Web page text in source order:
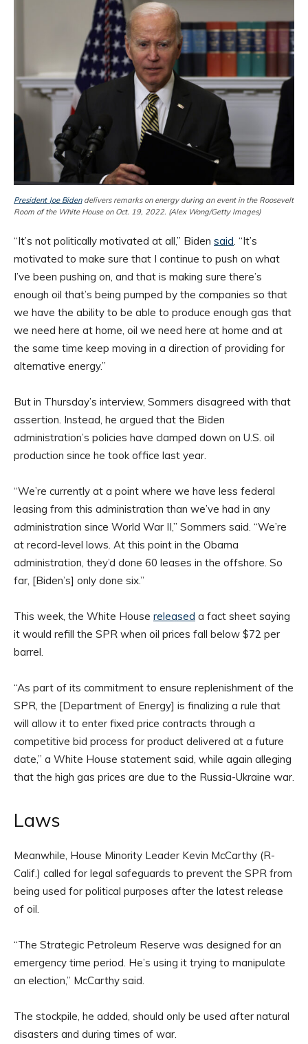
President Joe Bidendelivers remarks on energy during an event in the Roosevelt
Room of the White House on Oct. 19, 2022. (Alex Wong/Getty Images)
“It’s not politically motivated at all,” Biden said. “It’s
motivated to make sure that I continue to push on what
I’ve been pushing on, and that is making sure there’s
enough oil that’s being pumped by the companies so that
we have the ability to be able to produce enough gas that
we need here at home, oil we need here at home and at
the same time keep moving in a direction of providing for
alternative energy.”
But in Thursday’s interview, Sommers disagreed with that
assertion. Instead, he argued that the Biden
administration’s policies have clamped down on U.S. oil
production since he took office last year.
“We’re currently at a point where we have less federal
leasing from this administration than we’ve had in any
administration since World War II,” Sommers said. “We’re
at record-level lows. At this point in the Obama
administration, they’d done 60 leases in the offshore. So
far, [Biden’s] only done six.”
This week, the White House released a fact sheet saying
it would refill the SPR when oil prices fall below $72 per
barrel.
“As part of its commitment to ensure replenishment of the
SPR, the [Department of Energy] is finalizing a rule that
will allow it to enter fixed price contracts through a
competitive bid process for product delivered at a future
date,” a White House statement said, while again alleging
that the high gas prices are due to the Russia-Ukraine war.
Laws
Meanwhile, House Minority Leader Kevin McCarthy (R-
Calif.) called for legal safeguards to prevent the SPR from
being used for political purposes after the latest release
of oil.
“The Strategic Petroleum Reserve was designed for an
emergency time period. He’s using it trying to manipulate
an election,” McCarthy said.
The stockpile, he added, should only be used after natural
disasters and during times of war.